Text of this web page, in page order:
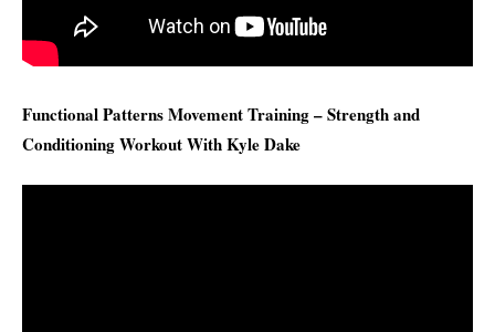
Functional Patterns Movement Training – Strength and
Conditioning Workout With Kyle Dake